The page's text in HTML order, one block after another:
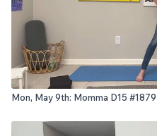
Mon, May 9th: Momma D15 #1879